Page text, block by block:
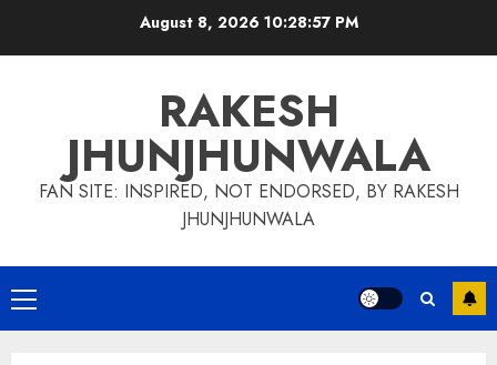
August 8, 2026 10:28:58 PM
RAKESH
JHUNJHUNWALA
FAN SITE: INSPIRED, NOT ENDORSED, BY RAKESH
JHUNJHUNWALA
Primary
Menu